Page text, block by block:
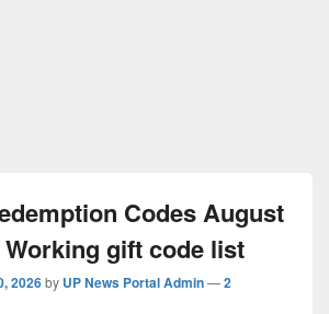
Codes August
Working gift code list
2026by UP News Portal Admin—2